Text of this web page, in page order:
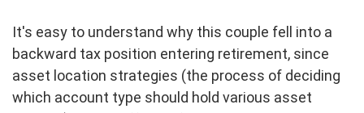
It's easy to understand why this couple fell into a
backward tax position entering retirement, since
asset location strategies (the process of deciding
which account type should hold various asset